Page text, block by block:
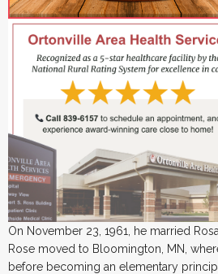
On November 23, 1961, he married
Rose moved to Bloomington, MN,
before becoming an elementary